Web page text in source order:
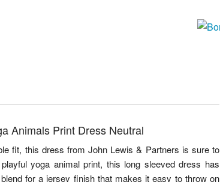
Animals Print Dress Neutral
fit, this dress from John Lewis & Partners is sure to
yoga animal print, this long sleeved dress has
for a jersey finish that makes it easy to throw on